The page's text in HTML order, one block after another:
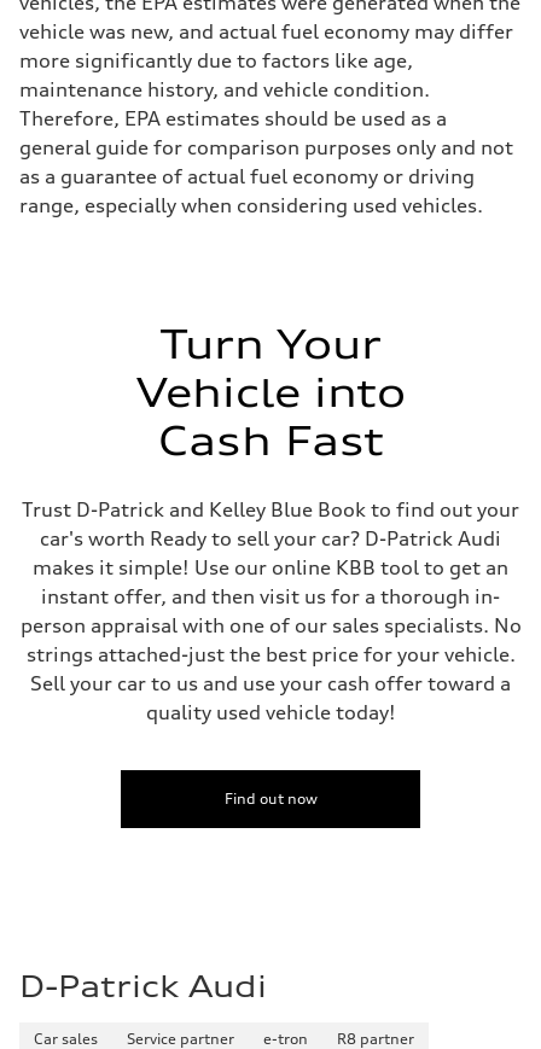
vehicle was new, and actual fuel economy may differ
more significantly due to factors like age,
maintenance history, and vehicle condition.
Therefore, EPA estimates should be used as a
general guide for comparison purposes only and not
as a guarantee of actual fuel economy or driving
range, especially when considering used vehicles.
Turn Your
Vehicle into
Cash Fast
Trust D-Patrick and Kelley Blue Book to find out your
car's worth Ready to sell your car? D-Patrick Audi
makes it simple! Use our online KBB tool to get an
instant offer, and then visit us for a thorough in-
person appraisal with one of our sales specialists. No
strings attached-just the best price for your vehicle.
Sell your car to us and use your cash offer toward a
quality used vehicle today!
Find out now
D-Patrick Audi
Car sales Service partner e-tron
R8 partner